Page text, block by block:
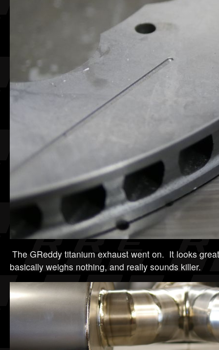
The GReddy titanium exhaust went on. It looks
basically weighs nothing, and really sounds killer.